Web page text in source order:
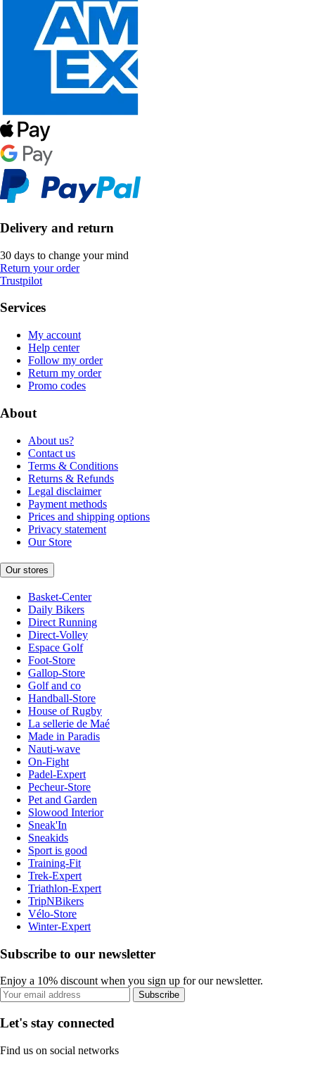
Delivery and return
30 days to change your mind
Return your order
Trustpilot
Services
My account
Help center
Follow my order
Return my order
Promo codes
About
About us?
Contact us
Terms & Conditions
Returns & Refunds
Legal disclaimer
Payment methods
Prices and shipping options
Privacy statement
Our Store
Our stores
Basket-Center
Daily Bikers
Direct Running
Direct-Volley
Espace Golf
Foot-Store
Gallop-Store
Golf and co
Handball-Store
House of Rugby
La sellerie de Maé
Made in Paradis
Nauti-wave
On-Fight
Padel-Expert
Pecheur-Store
Pet and Garden
Slowood Interior
Sneak'In
Sneakids
Sport is good
Training-Fit
Trek-Expert
Triathlon-Expert
TripNBikers
Vélo-Store
Winter-Expert
Subscribe to our newsletter
Enjoy a 10% discount when you sign up for our newsletter.
Subscribe
Let's stay connected
Find us on social networks